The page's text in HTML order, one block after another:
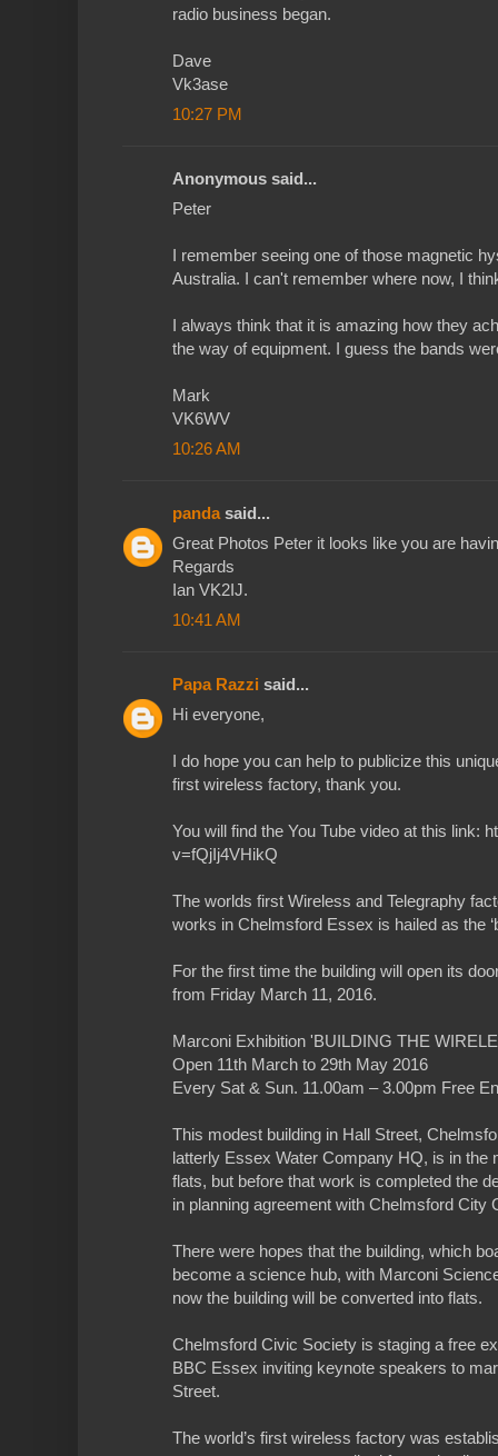
radio business began.
Dave
Vk3ase
10:27 PM
Anonymous said...
Peter
I remember seeing one of those magnetic
Australia. I can't remember where now, I
I always think that it is amazing how they
the way of equipment. I guess the bands
Mark
VK6WV
10:26 AM
pandasaid...
Great Photos Peter it looks like you are
Regards
Ian VK2IJ.
10:41 AM
Papa Razzi said...
Hi everyone,
I do hope you can help to publicize this
first wireless factory, thank you.
You will find the You Tube video at this link:
v=fQjIj4VHikQ
The worlds first Wireless and Telegraphy
works in Chelmsford Essex is hailed as the
For the first time the building will open its
from Friday March 11, 2016.
Marconi Exhibition 'BUILDING THE
Open 11th March to 29th May 2016
Every Sat & Sun. 11.00am – 3.00pm Free
This modest building in Hall Street,
latterly Essex Water Company HQ, is in the
flats, but before that work is completed the
in planning agreement with Chelmsford City
There were hopes that the building, which
become a science hub, with Marconi
now the building will be converted into flats.
Chelmsford Civic Society is staging a free
BBC Essex inviting keynote speakers to
Street.
The world’s first wireless factory was